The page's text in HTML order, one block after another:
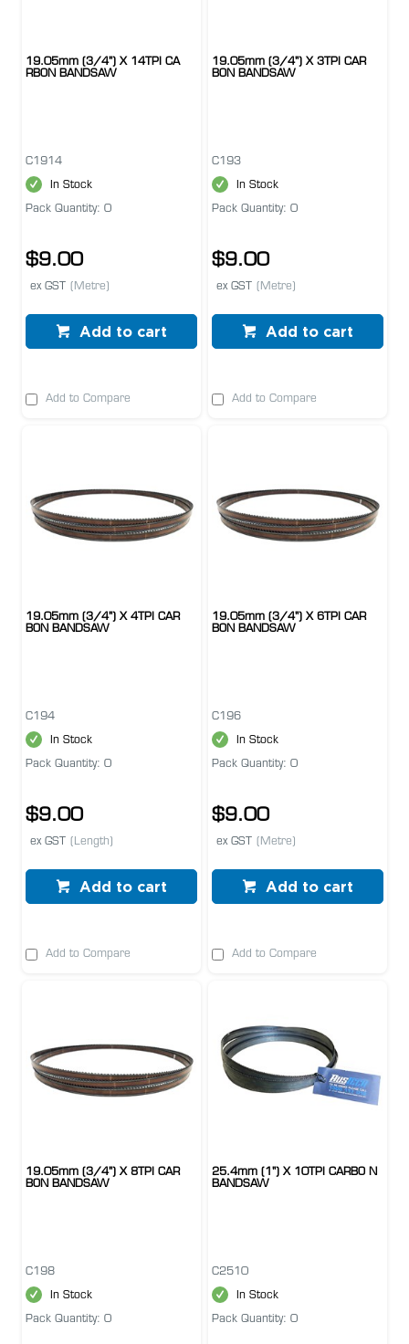
19.05mm (3/4") X 14TPI CA
RBON BANDSAW
C1914
In Stock
Pack Quantity: 0
$9.00
ex GST (Metre)
Add to cart
Add to Compare
19.05mm (3/4") X 3TPI CAR
BON BANDSAW
C193
In Stock
Pack Quantity: 0
$9.00
ex GST (Metre)
Add to cart
Add to Compare
19.05mm (3/4") X 4TPI CAR
BON BANDSAW
C194
In Stock
Pack Quantity: 0
$9.00
ex GST (Length)
Add to cart
Add to Compare
19.05mm (3/4") X 6TPI CAR
BON BANDSAW
C196
In Stock
Pack Quantity: 0
$9.00
ex GST (Metre)
Add to cart
Add to Compare
19.05mm (3/4") X 8TPI CAR
BON BANDSAW
C198
In Stock
Pack Quantity: 0
25.4mm (1") X 10TPI CARBO N
BANDSAW
C2510
In Stock
Pack Quantity: 0